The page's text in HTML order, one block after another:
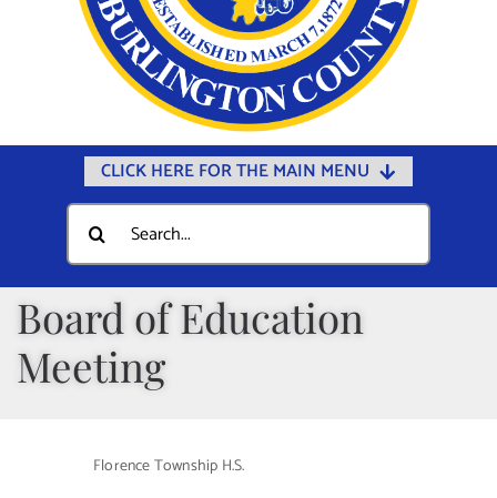
CLICK HERE FOR THE MAIN MENU
Home
Documents
Government
Departments
Public Safety
Calendars
Search
for:
Board of Education
Meeting
Florence Township H.S.